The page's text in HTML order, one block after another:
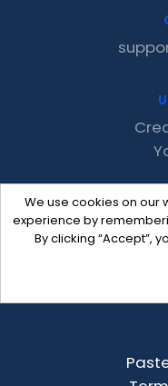
We use cookies on our
experience by
By clicking “Accept”,